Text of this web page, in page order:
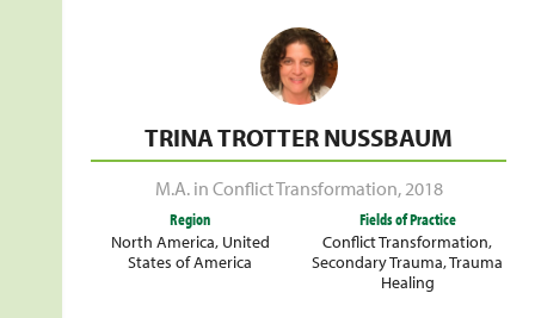
TRINA TROTTER NUSSBAUM
M.A. in Conflict Transformation,2018
Region
North America, United
States of America
Fields of Practice
Conflict Transformation,
Secondary Trauma,Trauma
Healing